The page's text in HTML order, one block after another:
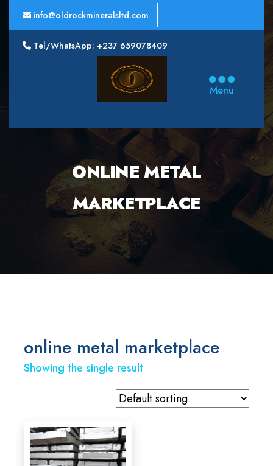
info@oldrockmineralsltd.com
Tel/WhatsApp: +237 659078409
Minerals
Menu
ONLINE METAL
MARKETPLACE
online metal marketplace
Showing the single result